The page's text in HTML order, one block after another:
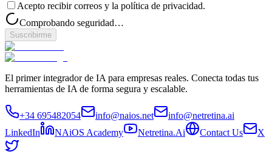
Acepto recibir correos y la política de privacidad.
Comprobando seguridad…
Suscribirme
El primer integrador de IA para empresas reales. Conecta todas tus
herramientas de IA de forma segura y escalable.
+34 695482054 info@naios.net
info@netretina.ai
LinkedIn
NAiOS Academy Netretina.Ai Contact Us X